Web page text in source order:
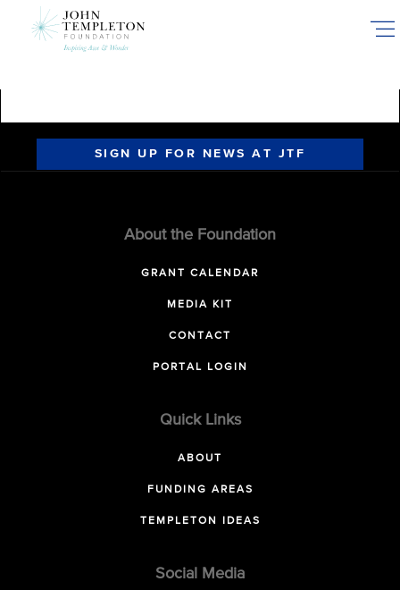
SIGN UP FOR NEWS AT JTF
About the Foundation
GRANT CALENDAR
MEDIA KIT
CONTACT
PORTAL LOGIN
Quick Links
ABOUT
FUNDING AREAS
TEMPLETON IDEAS
Social Media